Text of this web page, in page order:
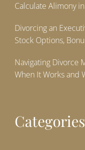
Calculate Alimony
Divorcing an
Stock Options,
Navigating Divorce
When It Works and
Categories